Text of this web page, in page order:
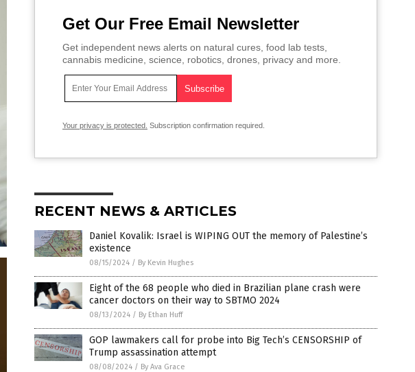
Get Our Free Email Newsletter
Get independent news alerts on natural cures, food lab tests,
cannabis medicine, science, robotics, drones, privacy and more.
Your privacy is protected. Subscription confirmation required.
RECENT NEWS & ARTICLES
Daniel Kovalik: Israel is WIPING OUT the memory of Palestine’s
existence
08/15/2024 / By Kevin Hughes
Eight of the 68 people who died in Brazilian plane crash were
cancer doctors on their way to SBTMO 2024
08/13/2024 / By Ethan Huff
GOP lawmakers call for probe into Big Tech’s CENSORSHIP of
Trump assassination attempt
08/08/2024 / By Ava Grace